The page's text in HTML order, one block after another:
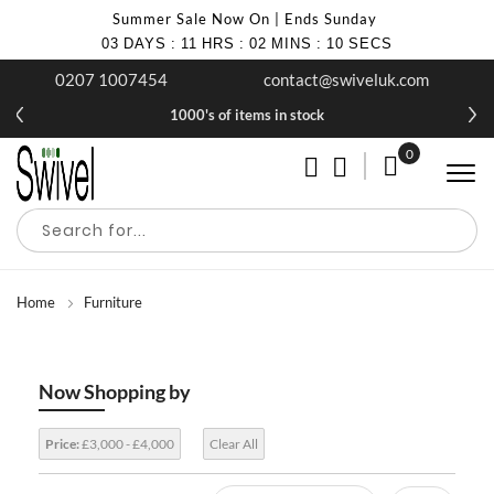
Summer Sale Now On | Ends Sunday
03 DAYS : 11 HRS : 02 MINS : 10 SECS
0207 1007454 contact@swiveluk.com
1000's of items in stock
My Cart
0
Home Furniture
Now Shopping by
Price:£3,000 - £4,000 Clear All